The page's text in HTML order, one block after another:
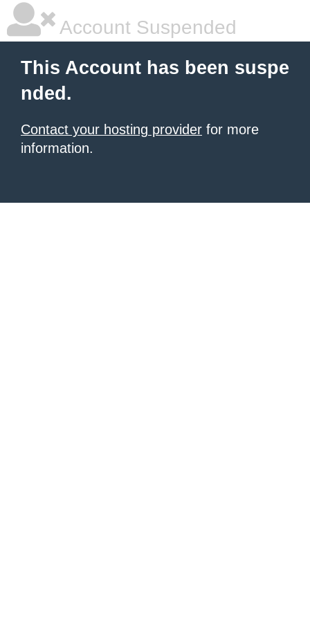
Account Suspended
This Account has been suspe
nded.
Contact your hosting provider for more
information.